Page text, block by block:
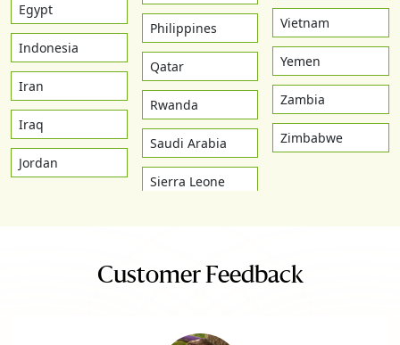
Egypt
Indonesia
Iran
Iraq
Jordan
Philippines
Qatar
Rwanda
Saudi Arabia
Sierra Leone
Vietnam
Yemen
Zambia
Zimbabwe
Customer Feedback